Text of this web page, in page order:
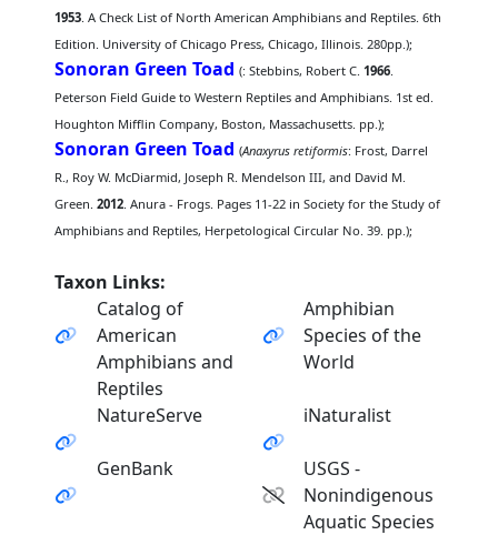
1953. A Check List of North American Amphibians and Reptiles. 6th
Edition. University of Chicago Press, Chicago, Illinois. 280pp.);
Sonoran Green Toad (: Stebbins, Robert C.1966.
Peterson Field Guide to Western Reptiles and Amphibians. 1st ed.
Houghton Mifflin Company, Boston, Massachusetts. pp.);
Sonoran Green Toad (Anaxyrus retiformis: Frost, Darrel
R., Roy W. McDiarmid, Joseph R. Mendelson III, and David M.
Green.2012. Anura - Frogs. Pages 11-22 in Society for the Study of
Amphibians and Reptiles, Herpetological Circular No. 39. pp.);
Taxon Links:
Catalog of
American
Amphibians and
Reptiles
Amphibian
Species of the
World
NatureServe iNaturalist
GenBank
USGS -
Nonindigenous
Aquatic Species